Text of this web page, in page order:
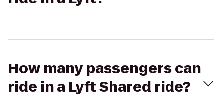
How many passengers can
ride in a Lyft Shared ride?